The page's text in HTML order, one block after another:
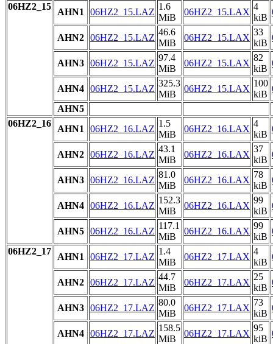
06HZ2_15
AHN1 06HZ2_15.LAZ
1.6
MiB
06HZ2_15.LAX
4
kiB
AHN2 06HZ2_15.LAZ
46.6
MiB
06HZ2_15.LAX
33
kiB
AHN3 06HZ2_15.LAZ
97.4
MiB
06HZ2_15.LAX
82
kiB
AHN4 06HZ2_15.LAZ
325.3
MiB
06HZ2_15.LAX
100
kiB
AHN5
06HZ2_16
AHN1 06HZ2_16.LAZ
1.5
MiB
06HZ2_16.LAX
4
kiB
AHN2 06HZ2_16.LAZ
43.1
MiB
06HZ2_16.LAX
37
kiB
AHN3 06HZ2_16.LAZ
81.0
MiB
06HZ2_16.LAX
78
kiB
AHN4 06HZ2_16.LAZ
152.3
MiB
06HZ2_16.LAX
99
kiB
AHN5 06HZ2_16.LAZ
117.1
MiB
06HZ2_16.LAX
99
kiB
06HZ2_17
AHN1 06HZ2_17.LAZ
1.4
MiB
06HZ2_17.LAX
4
kiB
AHN2 06HZ2_17.LAZ
44.7
MiB
06HZ2_17.LAX
25
kiB
AHN3 06HZ2_17.LAZ
80.0
MiB
06HZ2_17.LAX
73
kiB
AHN4 06HZ2_17.LAZ
158.5
MiB
06HZ2_17.LAX
95
kiB